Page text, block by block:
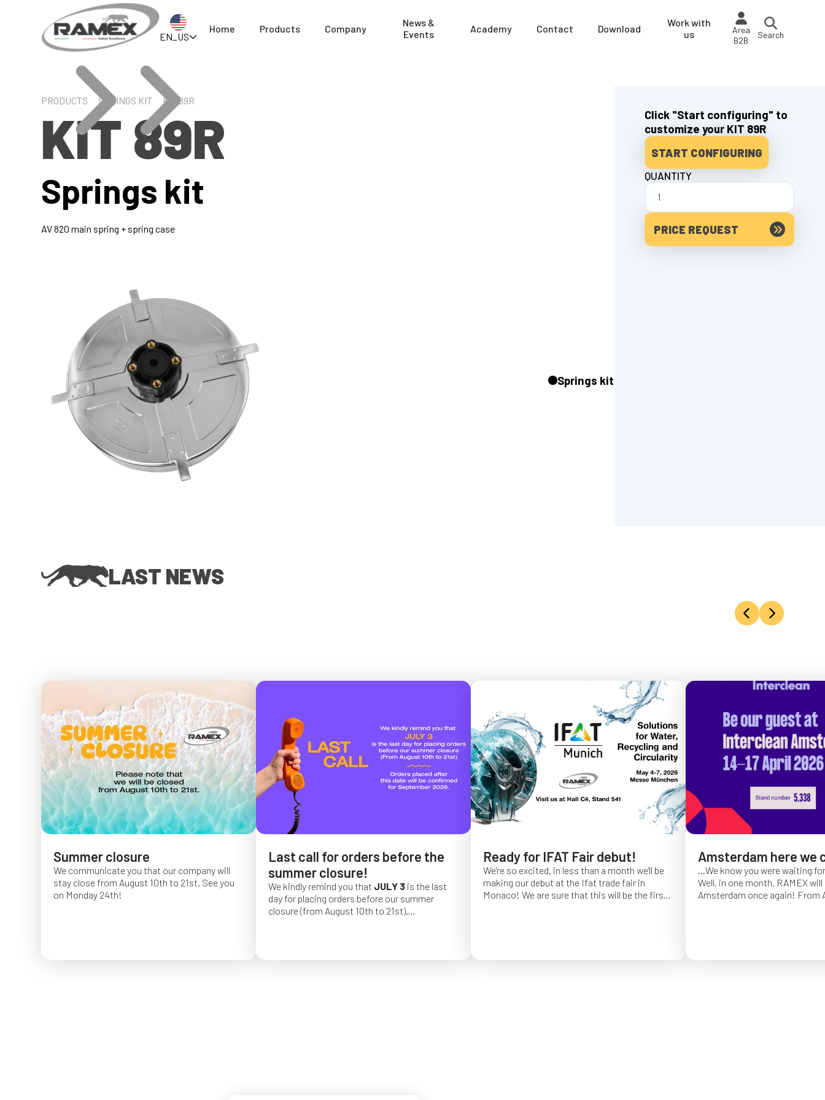
EN_US
Home Products Company
News &
Events
Academy Contact Download
Work with
us
Area
B2B
Search
PRODUCTS SPRINGS KIT KIT 89R
KIT 89R
Springs kit
AV 820 main spring + spring case
Springs kit
Click "Start configuring" to
customize your KIT 89R
START CONFIGURING
QUANTITY
PRICE REQUEST
LAST NEWS
Summer closure
We communicate you that our company will
stay close from August 10th to 21st. See you
on Monday 24th!
Last call for orders before the
summer closure!
We kindly remind you that JULY 3 is the last
day for placing orders before our summer
closure (from August 10th to 21st).
Ready for IFAT Fair debut!
We're so excited, in less than a month we'll be
making our debut at the Ifat trade fair in
Monaco! We are sure that this will be the first
Amsterdam here we
...We know you were waiting
Well, in one month, RAMEX
Amsterdam once again! From